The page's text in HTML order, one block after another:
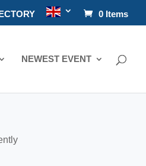
0 Items
NEWEST EVENT